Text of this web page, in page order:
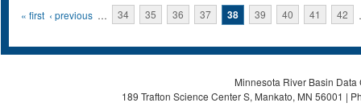
Pages
« first ‹ previous … 34 35 36 37 38 39 40 41 42
Minnesota River Basin
189 Trafton Science Center S, Mankato, MN 56001 |